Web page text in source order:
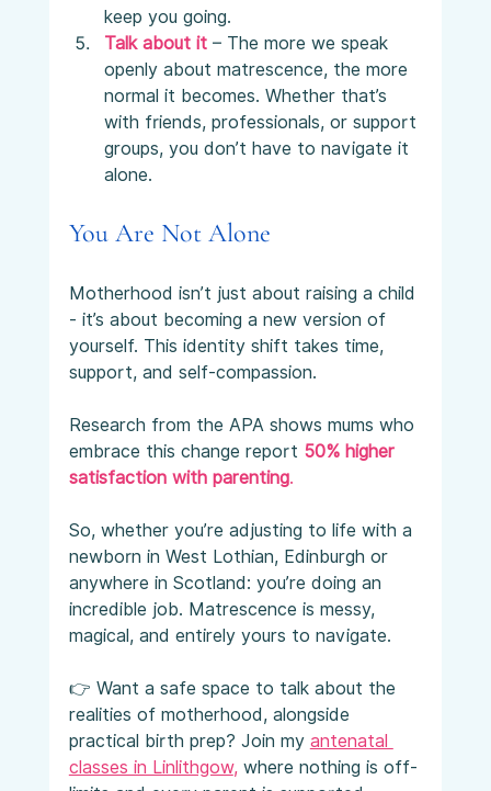
keep you going.
Talk about it – The more we speak
openly about matrescence, the more
normal it becomes. Whether that’s
with friends, professionals, or support
groups, you don’t have to navigate it
alone.
You Are Not Alone
Motherhood isn’t just about raising a child
- it’s about becoming a new version of
yourself. This identity shift takes time,
support, and self-compassion.
Research from the APA shows mums who
embrace this change report 50% higher
satisfaction with parenting.
So, whether you’re adjusting to life with a
newborn in West Lothian, Edinburgh or
anywhere in Scotland: you’re doing an
incredible job. Matrescence is messy,
magical, and entirely yours to navigate.
👉 Want a safe space to talk about the
realities of motherhood, alongside
practical birth prep? Join my antenatal
classes in Linlithgow, where nothing is off-